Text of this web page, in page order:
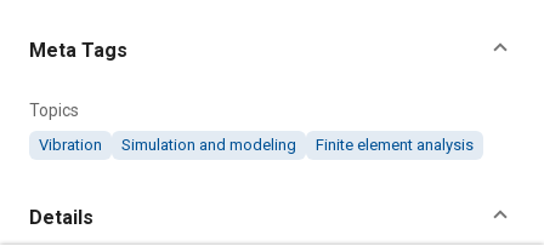
Meta Tags
Topics
Vibration Simulation and modeling Finite element analysis
Details